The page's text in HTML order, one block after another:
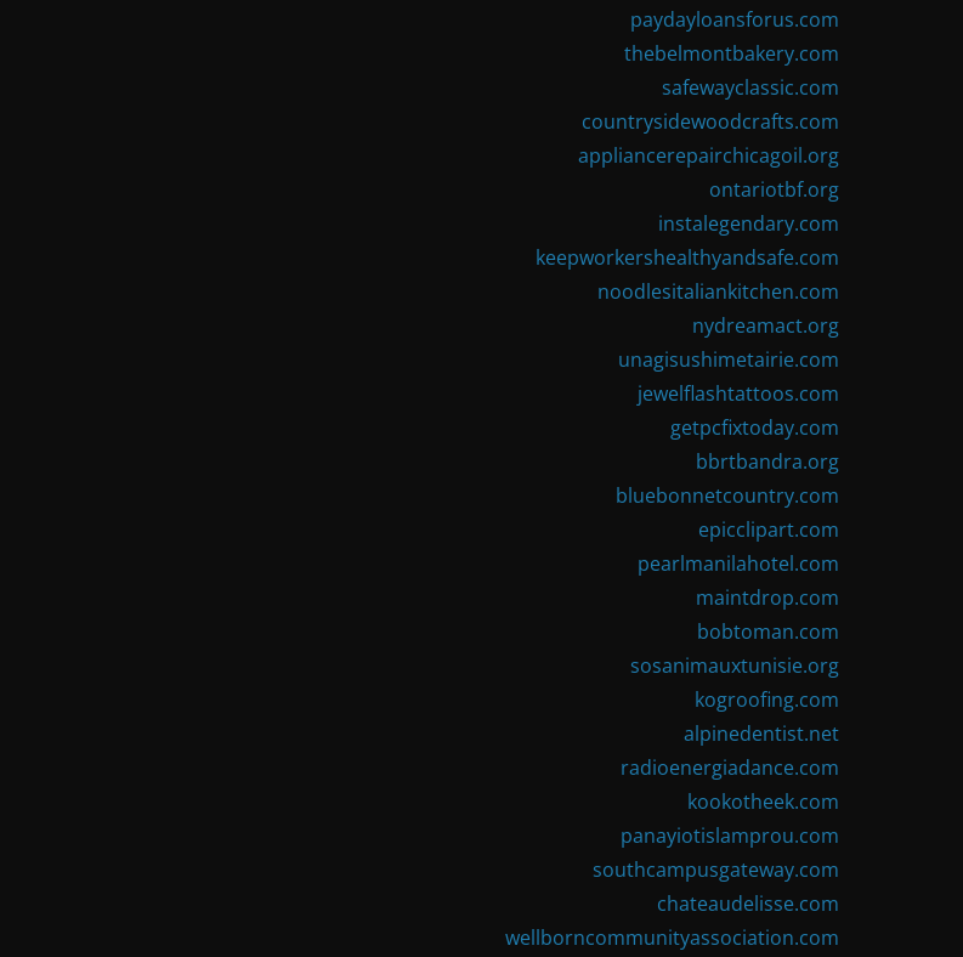
paydayloansforus.com
thebelmontbakery.com
safewayclassic.com
countrysidewoodcrafts.com
appliancerepairchicagoil.org
ontariotbf.org
instalegendary.com
keepworkershealthyandsafe.com
noodlesitaliankitchen.com
nydreamact.org
unagisushimetairie.com
jewelflashtattoos.com
getpcfixtoday.com
bbrtbandra.org
bluebonnetcountry.com
epicclipart.com
pearlmanilahotel.com
maintdrop.com
bobtoman.com
sosanimauxtunisie.org
kogroofing.com
alpinedentist.net
radioenergiadance.com
kookotheek.com
panayiotislamprou.com
southcampusgateway.com
chateaudelisse.com
wellborncommunityassociation.com